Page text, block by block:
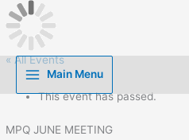
Skip
to
content
Main Menu
« All Events
This event has passed.
MPQ JUNE MEETING